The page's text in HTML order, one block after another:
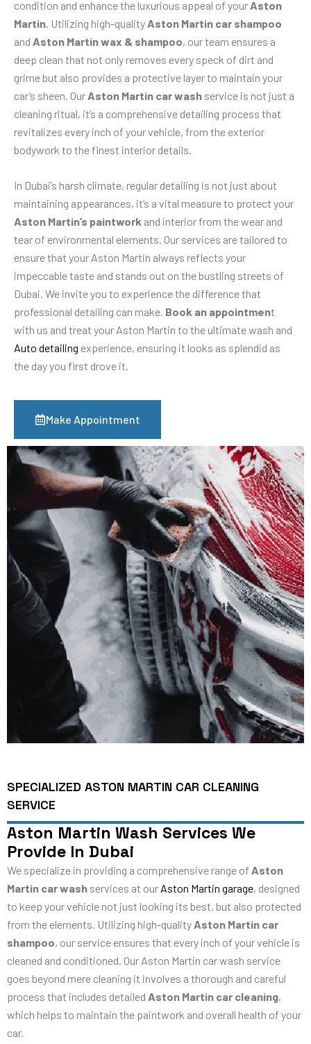
condition and enhance the luxurious appeal of your Aston
Martin. Utilizing high-quality Aston Martin car shampoo
and Aston Martin wax & shampoo, our team ensures a
deep clean that not only removes every speck of dirt and
grime but also provides a protective layer to maintain your
car’s sheen. Our Aston Martin car wash service is not just a
cleaning ritual, it’s a comprehensive detailing process that
revitalizes every inch of your vehicle, from the exterior
bodywork to the finest interior details.
In Dubai’s harsh climate, regular detailing is not just about
maintaining appearances, it’s a vital measure to protect your
Aston Martin’s paintwork and interior from the wear and
tear of environmental elements. Our services are tailored to
ensure that your Aston Martin always reflects your
impeccable taste and stands out on the bustling streets of
Dubai. We invite you to experience the difference that
professional detailing can make. Book an appointment
with us and treat your Aston Martin to the ultimate wash and
Auto detailing experience, ensuring it looks as splendid as
the day you first drove it.
Make Appointment
SPECIALIZED ASTON MARTIN CAR CLEANING
SERVICE
Aston Martin Wash Services We
Provide In Dubai
We specialize in providing a comprehensive range of Aston
Martin car wash services at our Aston Martin garage, designed
to keep your vehicle not just looking its best, but also protected
from the elements. Utilizing high-quality Aston Martin car
shampoo, our service ensures that every inch of your vehicle is
cleaned and conditioned. Our Aston Martin car wash service
goes beyond mere cleaning it involves a thorough and careful
process that includes detailed Aston Martin car cleaning,
which helps to maintain the paintwork and overall health of your
car.